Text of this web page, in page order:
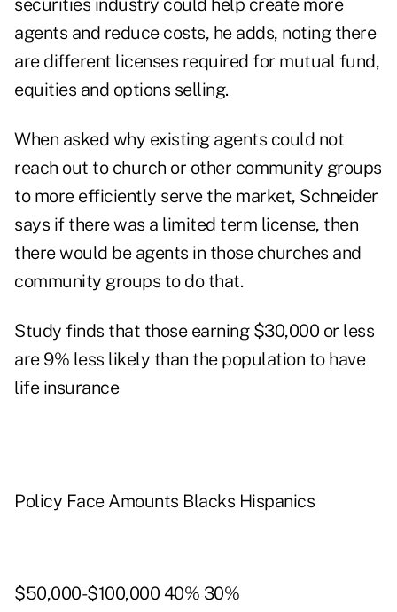
securities industry could help create more
agents and reduce costs, he adds, noting there
are different licenses required for mutual fund,
equities and options selling.
When asked why existing agents could not
reach out to church or other community groups
to more efficiently serve the market, Schneider
says if there was a limited term license, then
there would be agents in those churches and
community groups to do that.
Study finds that those earning $30,000 or less
are 9% less likely than the population to have
life insurance
Policy Face Amounts Blacks Hispanics
$50,000-$100,000 40% 30%